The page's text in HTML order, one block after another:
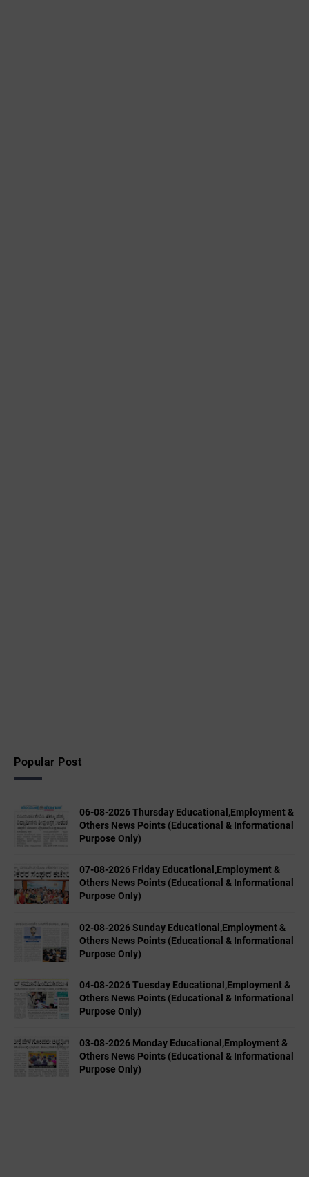
Popular Post
06-08-2026 Thursday Educational,Employment &
Others News Points (Educational & Informational
Purpose Only)
07-08-2026 Friday Educational,Employment &
Others News Points (Educational & Informational
Purpose Only)
02-08-2026 Sunday Educational,Employment &
Others News Points (Educational & Informational
Purpose Only)
04-08-2026 Tuesday Educational,Employment &
Others News Points (Educational & Informational
Purpose Only)
03-08-2026 Monday Educational,Employment &
Others News Points (Educational & Informational
Purpose Only)